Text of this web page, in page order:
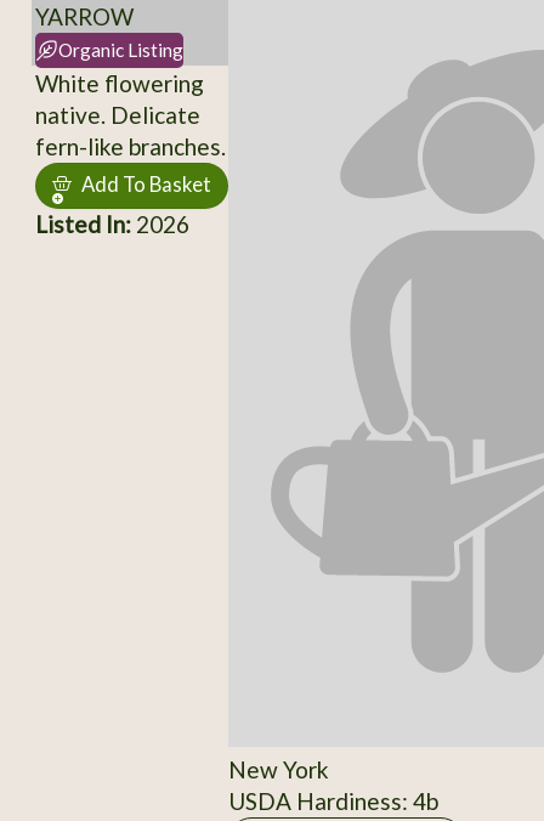
YARROW
Organic Listing
White flowering
native. Delicate
fern-like branches.
Add To Basket
Listed In:2026
New York
USDA Hardiness: 4b